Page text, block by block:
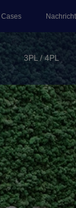
Cases
3PL / 4PL